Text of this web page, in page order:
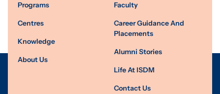
Programs
Centres
Knowledge
About Us
Faculty
Career Guidance And
Placements
Alumni Stories
Life At ISDM
Contact Us